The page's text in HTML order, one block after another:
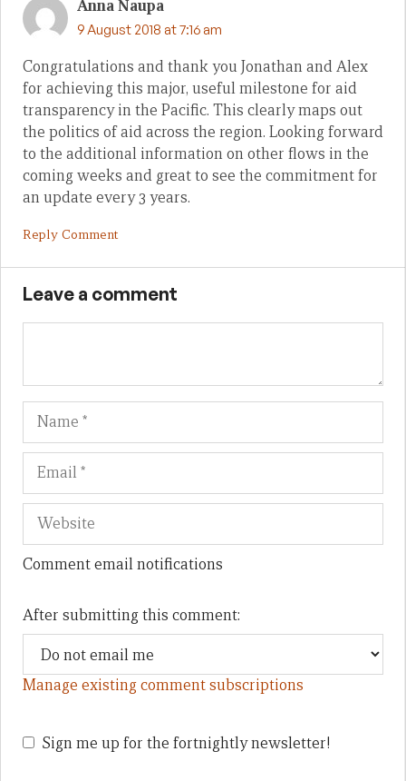
Anna Naupa
9 August 2018 at 7:16 am
Congratulations and thank you Jonathan and Alex
for achieving this major, useful milestone for aid
transparency in the Pacific. This clearly maps out
the politics of aid across the region. Looking forward
to the additional information on other flows in the
coming weeks and great to see the commitment for
an update every 3 years.
Reply Comment
Leave a comment
Name
Comment email notifications
After submitting this comment:
Manage existing comment subscriptions
Sign me up for the fortnightly newsletter!